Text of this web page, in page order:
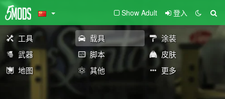
Show Adult 登入
工具 载具
涂装
武器
脚本
皮肤
地图
其他 更多